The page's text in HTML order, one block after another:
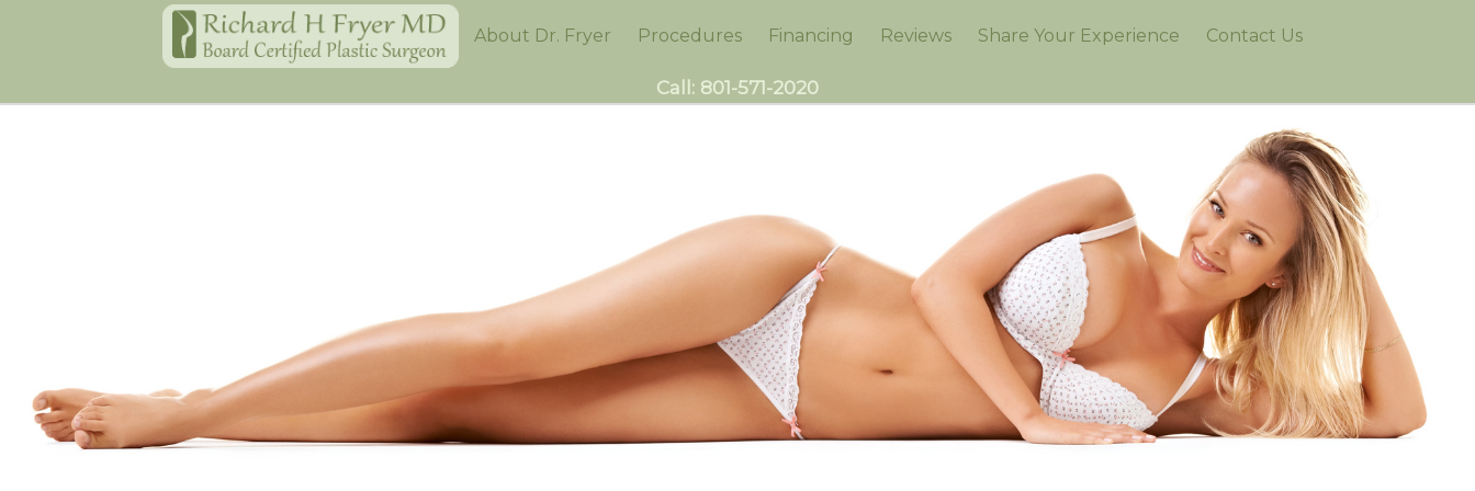
Home About Dr. Fryer Procedures Financing Reviews Share Your Experience Contact Us
Call: 801-571-2020